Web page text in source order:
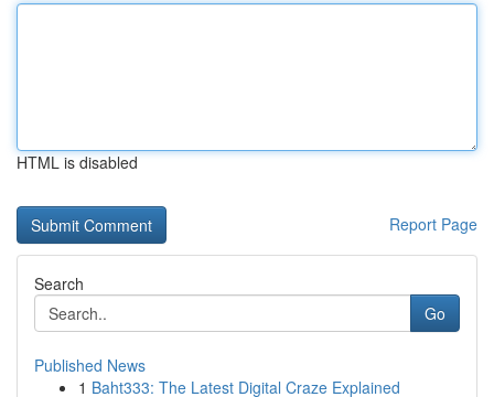
HTML is disabled
Report Page
Search
Go
Published News
1 Baht333: The Latest Digital Craze Explained